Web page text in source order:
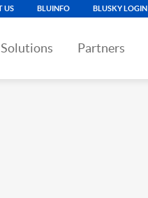
US BLUINFO BLUSKY LOGIN
Solutions Partners